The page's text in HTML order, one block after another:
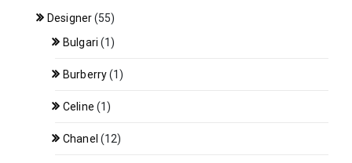
Designer(55)
Bulgari (1)
Burberry(1)
Celine (1)
Chanel (12)